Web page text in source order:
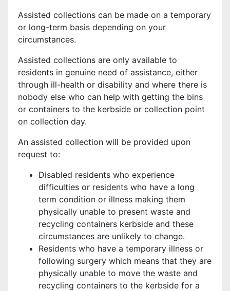
Assisted collections can be made on a temporary
or long-term basis depending on your
circumstances.
Assisted collections are only available to
residents in genuine need of assistance, either
through ill-health or disability and where there is
nobody else who can help with getting the bins
or containers to the kerbside or collection point
on collection day.
An assisted collection will be provided upon
request to:
Disabled residents who experience
difficulties or residents who have a long
term condition or illness making them
physically unable to present waste and
recycling containers kerbside and these
circumstances are unlikely to change.
Residents who have a temporary illness or
following surgery which means that they are
physically unable to move the waste and
recycling containers to the kerbside for a